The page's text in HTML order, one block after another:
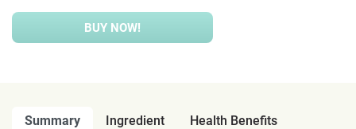
BUY NOW!
Summary Ingredient
Health Benefits